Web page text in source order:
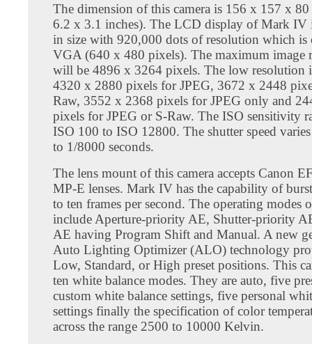
The dimension of this camera is 156 x 157 x
6.2 x 3.1 inches). The LCD display of Mark IV
in size with 920,000 dots of resolution which is
VGA (640 x 480 pixels). The maximum image
will be 4896 x 3264 pixels. The low resolution
4320 x 2880 pixels for JPEG, 3672 x 2448
Raw, 3552 x 2368 pixels for JPEG only and
pixels for JPEG or S-Raw. The ISO sensitivity
ISO 100 to ISO 12800. The shutter speed
to 1/8000 seconds.
The lens mount of this camera accepts Canon
MP-E lenses. Mark IV has the capability of
to ten frames per second. The operating modes
include Aperture-priority AE, Shutter-priority
AE having Program Shift and Manual. A new
Auto Lighting Optimizer (ALO) technology
Low, Standard, or High preset positions. This
ten white balance modes. They are auto, five
custom white balance settings, five personal
settings finally the specification of color
across the range 2500 to 10000 Kelvin.